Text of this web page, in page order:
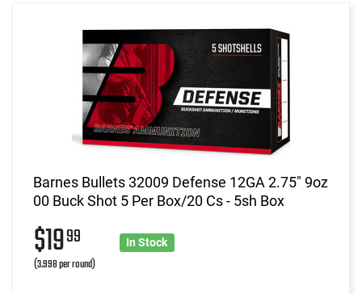
Barnes Bullets 32009 Defense 12GA 2.75" 9oz
00 Buck Shot 5 Per Box/20 Cs - 5sh Box
$1999
(3.998 per round)
In Stock